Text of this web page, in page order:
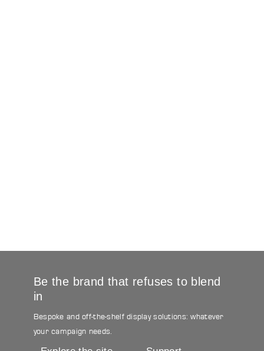
Be the brand that refuses to blend
in
Bespoke and off-the-shelf display solutions: whatever
your campaign needs.